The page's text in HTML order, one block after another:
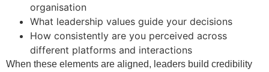
organisation
What leadership values guide your decisions
How consistently are you perceived across
different platforms and interactions
When these elements are aligned, leaders build credibility